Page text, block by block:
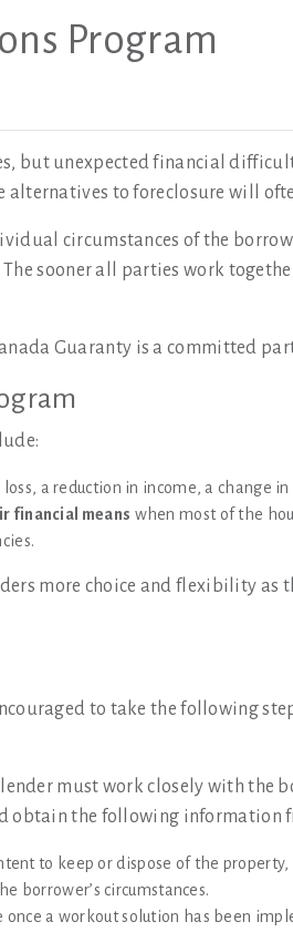
Program
but unexpected financial
to foreclosure will
circumstances of the
sooner all parties work
Guaranty is a committed
a reduction in income, a change
financial means when most of the
more choice and flexibility
to take the following
must work closely with the
obtain the following information
to keep or dispose of the
borrower’s circumstances.
a workout solution has been